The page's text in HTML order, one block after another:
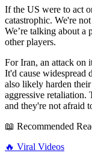
If the US were to act
catastrophic. We're
We’re talking about a
other players.
For Iran, an attack on
It'd cause widespread
also likely harden
aggressive retaliation.
and they're not afraid
📖 Recommended
🔥 Viral Videos